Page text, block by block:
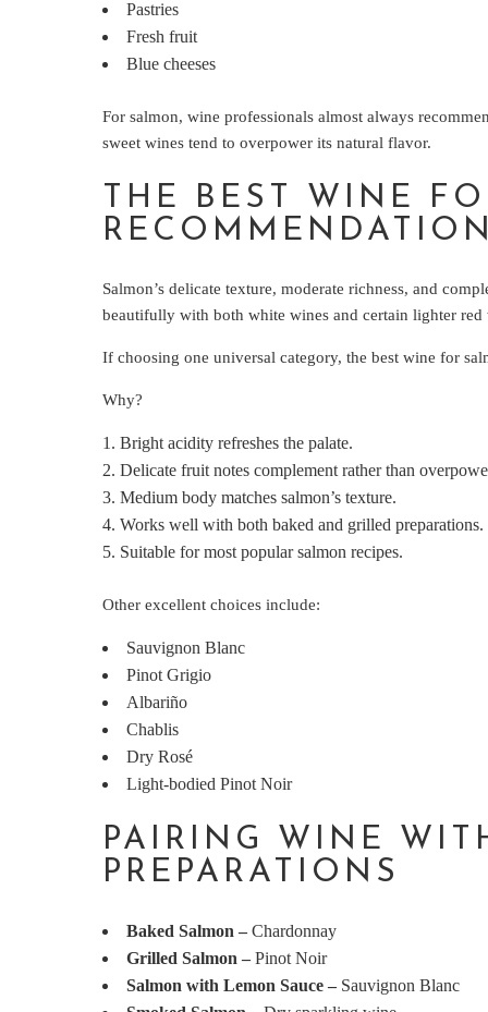
Pastries
Fresh fruit
Blue cheeses
For salmon, wine professionals almost always
sweet wines tend to overpower its natural flavor.
THE BEST WINE
Salmon’s delicate texture, moderate richness, and
beautifully with both white wines and certain lighter red
If choosing one universal category, the best wine for
Why?
Bright acidity refreshes the palate.
Delicate fruit notes complement rather than
Medium body matches salmon’s texture.
Works well with both baked and grilled preparations.
Suitable for most popular salmon recipes.
Other excellent choices include:
Sauvignon Blanc
Pinot Grigio
Albariño
Chablis
Dry Rosé
Light-bodied Pinot Noir
PAIRING WINE
PREPARATIONS
Baked Salmon – Chardonnay
Grilled Salmon – Pinot Noir
Salmon with Lemon Sauce – Sauvignon Blanc